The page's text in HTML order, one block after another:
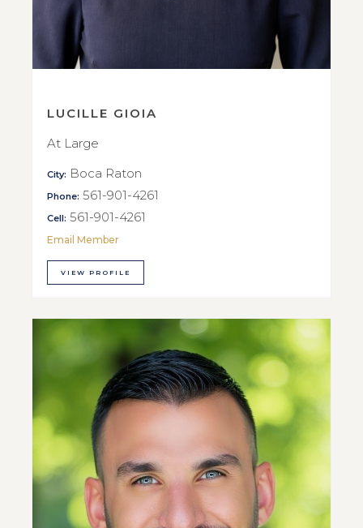
LUCILLE GIOIA
At Large
City: Boca Raton
Phone: 561-901-4261
Cell: 561-901-4261
Email Member
VIEW PROFILE